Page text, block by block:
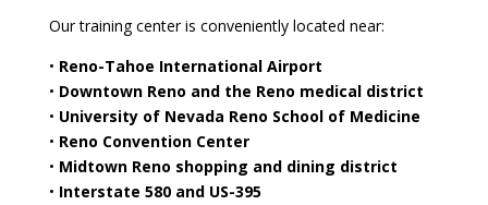
Our training center is conveniently located near:
• Reno-Tahoe International Airport
• Downtown Reno and the Reno medical district
• University of Nevada Reno School of Medicine
• Reno Convention Center
• Midtown Reno shopping and dining district
• Interstate 580 and US-395